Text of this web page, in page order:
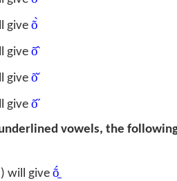
give õ̀
give õ̂
give õ̌
give õ̋
vowels, the
will give ṍ̱